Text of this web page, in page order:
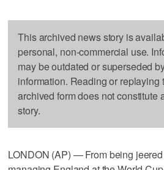
This archived news story is
personal, non-commercial use.
may be outdated or superseded
information. Reading or replaying
archived form does not constitute
story.
LONDON (AP) — From being